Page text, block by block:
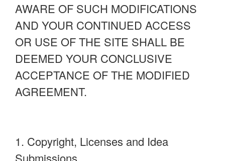
AWARE OF SUCH MODIFICATIONS
AND YOUR CONTINUED ACCESS
OR USE OF THE SITE SHALL BE
DEEMED YOUR CONCLUSIVE
ACCEPTANCE OF THE MODIFIED
AGREEMENT.
1. Copyright, Licenses and Idea
Submissions.